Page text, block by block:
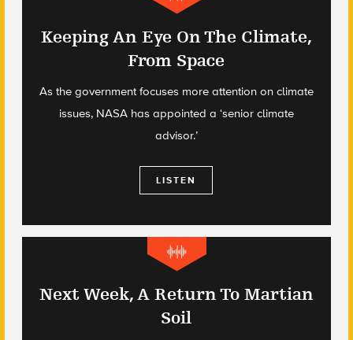
Keeping An Eye On The Climate,
From Space
As the government focuses more attention on climate
issues, NASA has appointed a ‘senior climate
advisor.’
LISTEN
Next Week, A Return To Martian
Soil